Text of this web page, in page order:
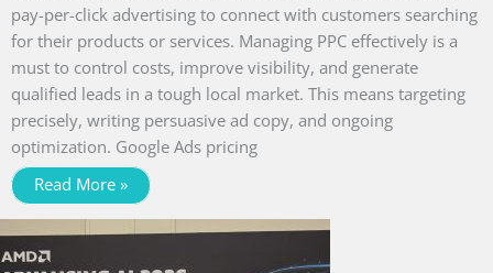
pay-per-click advertising to connect with customers searching
for their products or services. Managing PPC effectively is a
must to control costs, improve visibility, and generate
qualified leads in a tough local market. This means targeting
precisely, writing persuasive ad copy, and ongoing
optimization. Google Ads pricing
Read More »